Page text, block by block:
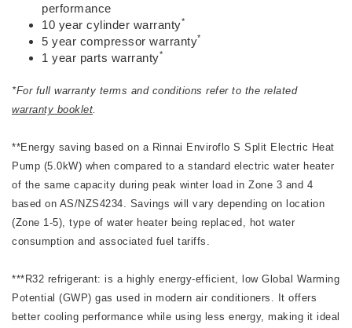
performance
10 year cylinder warranty*
5 year compressor warranty*
1 year parts warranty*
*For full warranty terms and conditions refer to the related
warranty booklet
**Energy saving based on a Rinnai Enviroflo S Split Electric Heat
Pump (5.0kW) when compared to a standard electric water heater
of the same capacity during peak winter load in Zone 3 and 4
based on AS/NZS4234. Savings will vary depending on location
(Zone 1-5), type of water heater being replaced, hot water
consumption and associated fuel tariffs.
***R32 refrigerant: is a highly energy-efficient, low Global Warming
Potential (GWP) gas used in modern air conditioners. It offers
better cooling performance while using less energy, making it ideal